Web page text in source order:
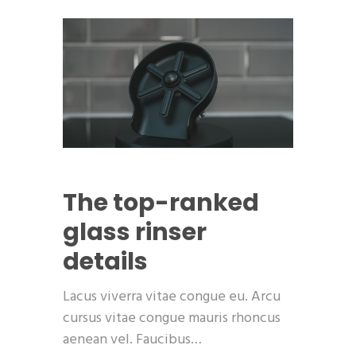
The top-ranked
glass rinser
details
Lacus viverra vitae congue eu. Arcu
cursus vitae congue mauris rhoncus
aenean vel. Faucibus…